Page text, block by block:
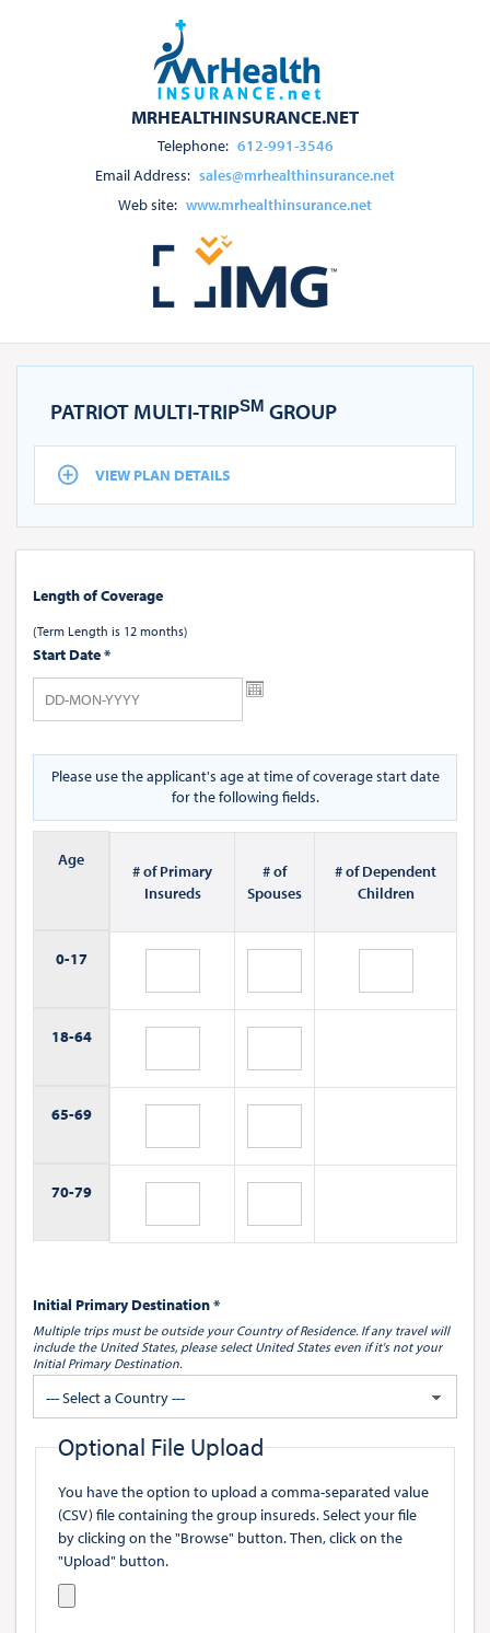
MRHEALTHINSURANCE.NET
Telephone: 612-991-3546
Email Address: sales@mrhealthinsurance.net
Web site: www.mrhealthinsurance.net
PATRIOT MULTI-TRIPSM GROUP
VIEW PLAN DETAILS
Length of Coverage
(Term Length is 12 months)
Start Date*
Please use the applicant's age at time of coverage start date
for the following fields.
Age
# of Primary
Insureds
# of
Spouses
# of Dependent
Children
0-17
18-64
65-69
70-79
Initial Primary Destination *
Multiple trips must be outside your Country of Residence. If any travel will
include the United States, please select United Stateseven if it's not your
Initial Primary Destination.
--- Select a Country ---
Optional File Upload
You have the option to upload a comma-separated value
(CSV) file containing the group insureds. Select your file
by clicking on the "Browse" button. Then, click on the
"Upload" button.